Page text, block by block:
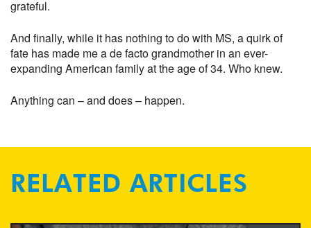
grateful.
And finally, while it has nothing to do with MS, a quirk of
fate has made me a de facto grandmother in an ever-
expanding American family at the age of 34. Who knew.
Anything can – and does – happen.
RELATED ARTICLES